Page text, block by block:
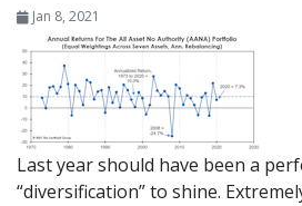
Jan 8, 2021
Last year should have been a
“diversification” to shine.